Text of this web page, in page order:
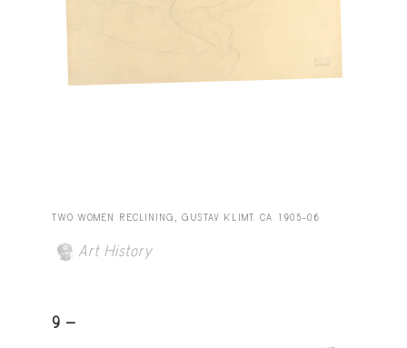
TWO WOMEN RECLINING, GUSTAV KLIMT. CA. 1905–06
Art History
9 -